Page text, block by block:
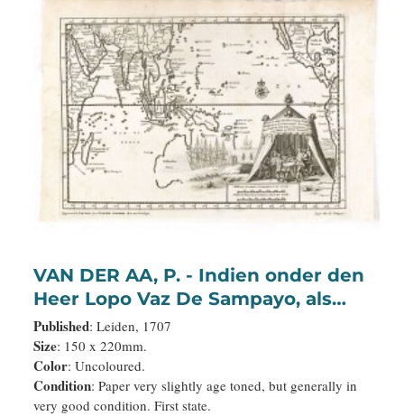
VAN DER AA, P. - Indien onder den
Heer Lopo Vaz De Sampayo, als
Gouverneur Generaal tot aan
Nieuw-Spanje in American on
Kusten van Peru en Chili bevaaren.
Published: Leiden, 1707
Size: 150 x 220mm.
Color: Uncoloured.
Condition: Paper very slightly age toned, but generally in
very good condition. First state.